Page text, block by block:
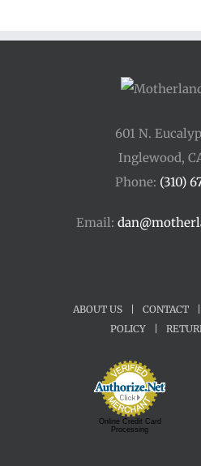
601 N.
Inglewood,
Phone: (310)
Email:
ABOUT US CONTACT
POLICY
Online Credit Card
Processing